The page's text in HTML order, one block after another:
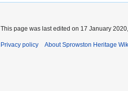
This page was last edited on 17 January
Privacy policy About Sprowston Heritage